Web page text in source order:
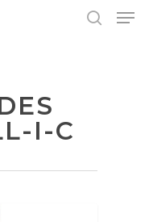
close
I-C